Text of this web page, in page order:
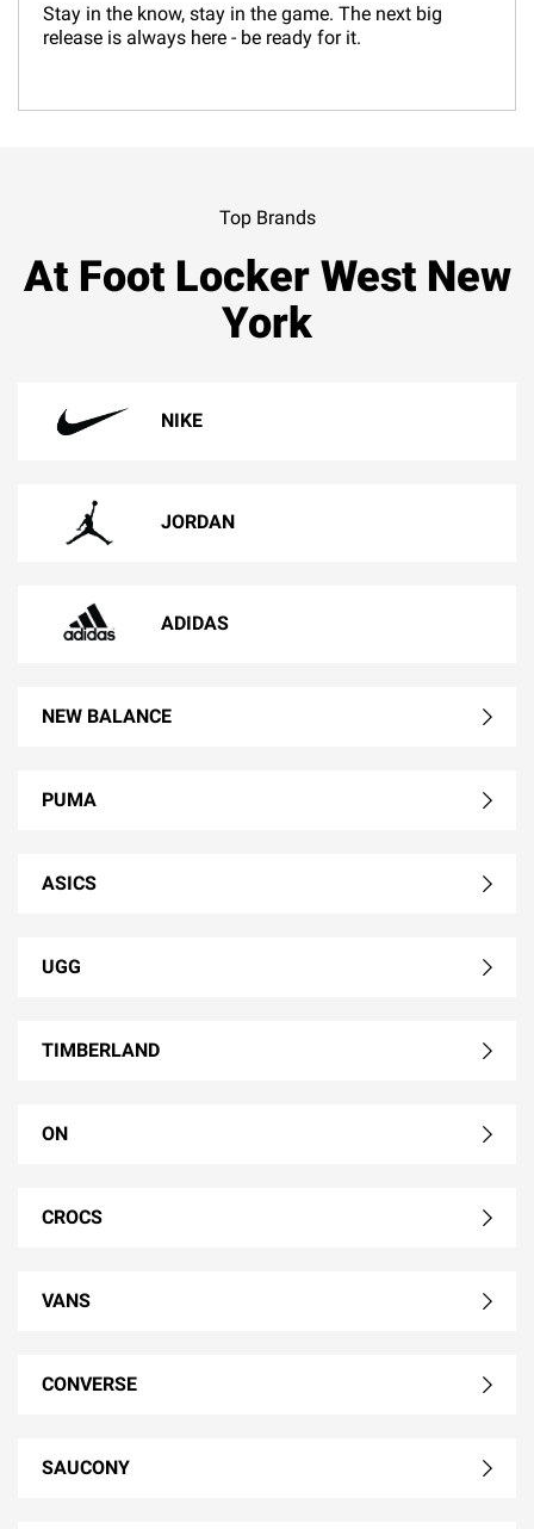
Stay in the know, stay in the game. The next big
release is always here - be ready for it.
Top Brands
At Foot Locker West New
York
NIKE
JORDAN
ADIDAS
NEW BALANCE
PUMA
ASICS
UGG
TIMBERLAND
ON
CROCS
VANS
CONVERSE
SAUCONY